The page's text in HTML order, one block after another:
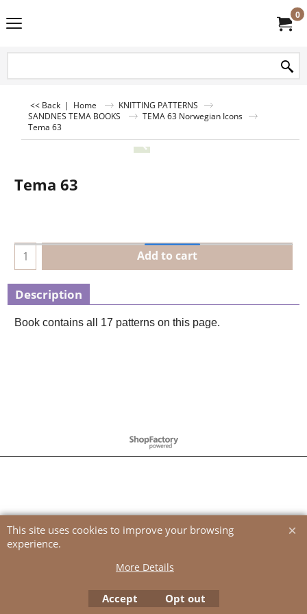
0
<< Back | Home
KNITTING PATTERNS
SANDNES TEMA BOOKS
TEMA 63 Norwegian Icons
Tema 63
Tema 63
Add to cart
Description
Book contains all 17 patterns on this page.
To create online store
ShopFactory eCommerce
This site uses cookies to improve your browsing
experience.
More Details
Accept Opt out